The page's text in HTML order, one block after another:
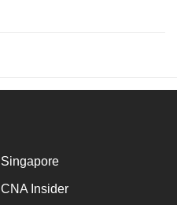
Singapore
CNA Insider